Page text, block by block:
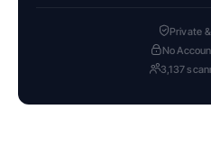
Private
No
3,137